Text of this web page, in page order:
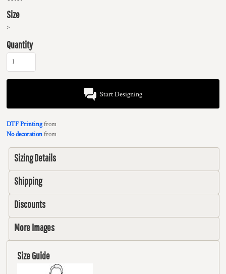
Size
>
Quantity
Start Designing
DTF Printingfrom
No decorationfrom
Sizing Details
Shipping
Discounts
More Images
Size Guide